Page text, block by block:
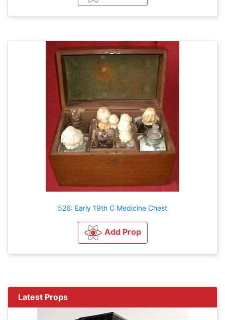
526: Early 19th C Medicine Chest
Add Prop
Latest Props